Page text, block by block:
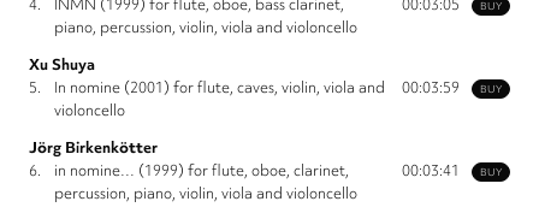
BUY
4.
INMN (1999) for flute, oboe, bass clarinet,
piano, percussion, violin, viola and violoncello
00:03:05
Xu Shuya
BUY
5.
In nomine (2001) for flute, caves, violin, viola and
violoncello
00:03:59
Jörg Birkenkötter
BUY
6.
in nomine… (1999) for flute, oboe, clarinet,
percussion, piano, violin, viola and violoncello
00:03:41